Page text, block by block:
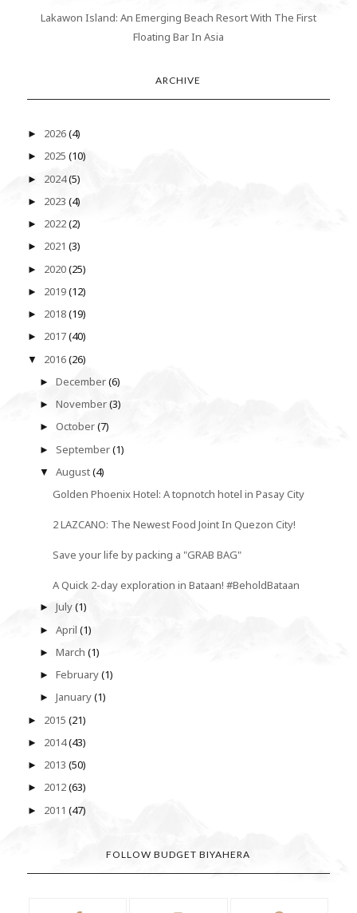
Lakawon Island: An Emerging Beach Resort With The First
Floating Bar In Asia
ARCHIVE
► 2026(4)
► 2025 (10)
► 2024(5)
► 2023 (4)
► 2022(2)
► 2021 (3)
► 2020(25)
► 2019(12)
► 2018(19)
► 2017(40)
▼ 2016(26)
►December(6)
►November(3)
►October(7)
► September(1)
▼August(4)
Golden Phoenix Hotel: A topnotch hotel in Pasay City
2 LAZCANO: The Newest Food Joint In Quezon City!
Save your life by packing a "GRAB BAG"
A Quick 2-day exploration in Bataan! #BeholdBataan
►July(1)
►April(1)
►March(1)
►February(1)
►January(1)
► 2015 (21)
► 2014(43)
► 2013 (50)
► 2012(63)
► 2011 (47)
FOLLOW BUDGET BIYAHERA